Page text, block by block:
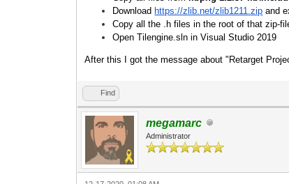
Download https://zlib.net/zlib1211.zip and
Copy all the .h files in the root of that zip-
Open Tilengine.sln in Visual Studio 2019
After this I got the message about "Retarget
Find
megamarc
Administrator